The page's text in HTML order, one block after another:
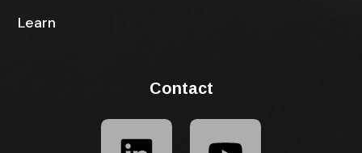
Learn
Contact